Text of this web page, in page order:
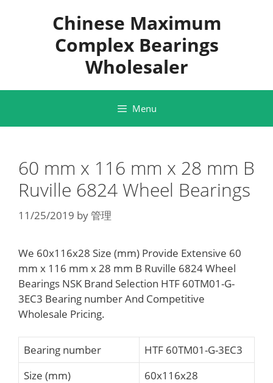
Chinese Maximum
Complex Bearings
Wholesaler
Menu
60 mm x 116 mm x 28 mm B
Ruville 6824 Wheel Bearings
11/25/2019 by管理
We 60x116x28 Size (mm) Provide Extensive 60
mm x 116 mm x 28 mm B Ruville 6824 Wheel
Bearings NSK Brand Selection HTF 60TM01-G-
3EC3 Bearing number And Competitive
Wholesale Pricing.
Bearing number
HTF 60TM01-G-3EC3
Size (mm)
60x116x28